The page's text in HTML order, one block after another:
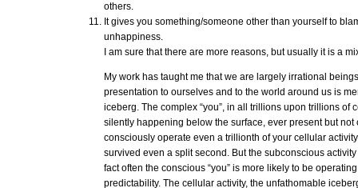
others.
It gives you something/someone other than yourself to
unhappiness.
I am sure that there are more reasons, but usually it is a
My work has taught me that we are largely irrational
presentation to ourselves and to the world around us is
iceberg. The complex “you”, in all trillions upon trillions of
silently happening below the surface, ever present but not
consciously operate even a trillionth of your cellular
survived even a split second. But the subconscious activity
fact often the conscious “you” is more likely to be
predictability. The cellular activity, the unfathomable